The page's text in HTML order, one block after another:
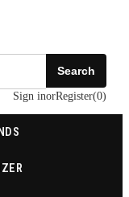
Sign inorRegister(0)